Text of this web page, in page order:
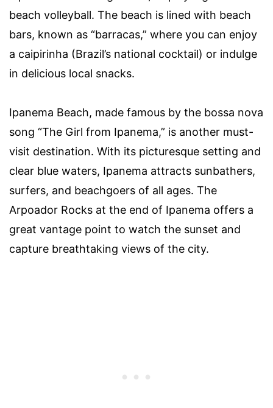
beach volleyball. The beach is lined with beach
bars, known as “barracas,” where you can enjoy
a caipirinha (Brazil’s national cocktail) or indulge
in delicious local snacks.
Ipanema Beach, made famous by the bossa nova
song “The Girl from Ipanema,” is another must-
visit destination. With its picturesque setting and
clear blue waters, Ipanema attracts sunbathers,
surfers, and beachgoers of all ages. The
Arpoador Rocks at the end of Ipanema offers a
great vantage point to watch the sunset and
capture breathtaking views of the city.